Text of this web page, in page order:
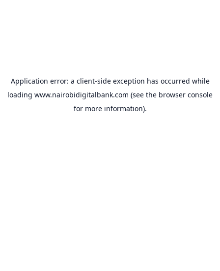
Application error: a client-side exception has occurred while
loading www.nairobidigitalbank.com (see the browser console
for more information).